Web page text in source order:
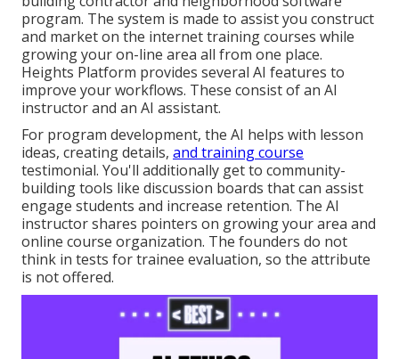
program. The system is made to assist you construct
and market on the internet training courses while
growing your on-line area all from one place.
Heights Platform provides several AI features to
improve your workflows. These consist of an AI
instructor and an AI assistant.
For program development, the AI helps with lesson
ideas, creating details, and training course
testimonial. You'll additionally get to community-
building tools like discussion boards that can assist
engage students and increase retention. The AI
instructor shares pointers on growing your area and
online course organization. The founders do not
think in tests for trainee evaluation, so the attribute
is not offered.